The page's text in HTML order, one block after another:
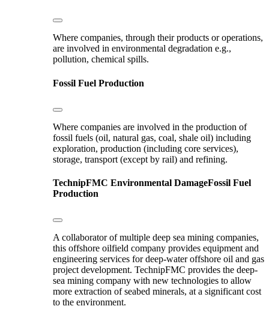
Where companies, through their products or operations,
are involved in environmental degradation e.g.,
pollution, chemical spills.
Fossil Fuel Production
Where companies are involved in the production of
fossil fuels (oil, natural gas, coal, shale oil) including
exploration, production (including core services),
storage, transport (except by rail) and refining.
TechnipFMC Environmental DamageFossil Fuel
Production
A collaborator of multiple deep sea mining companies,
this offshore oilfield company provides equipment and
engineering services for deep-water offshore oil and gas
project development. TechnipFMC provides the deep-
sea mining company with new technologies to allow
more extraction of seabed minerals, at a significant cost
to the environment.